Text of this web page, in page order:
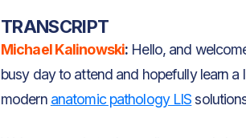
TRANSCRIPT
Michael Kalinowski: Hello, and
busy day to attend and hopefully learn a
modern anatomic pathology LIS